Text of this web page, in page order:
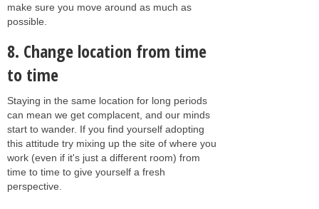
make sure you move around as much as
possible.
8. Change location from time
to time
Staying in the same location for long periods
can mean we get complacent, and our minds
start to wander. If you find yourself adopting
this attitude try mixing up the site of where you
work (even if it's just a different room) from
time to time to give yourself a fresh
perspective.